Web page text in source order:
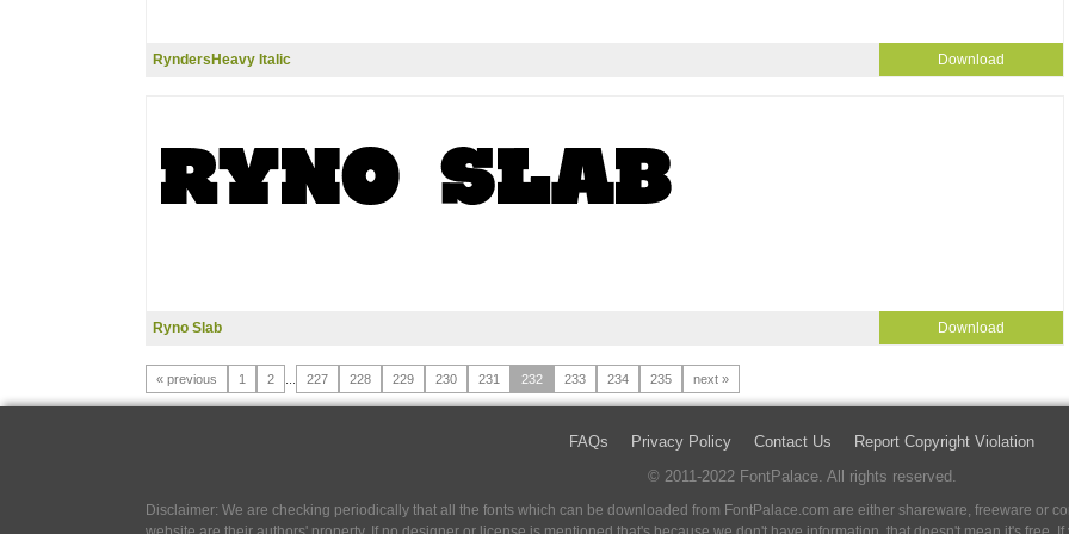
RyndersHeavy Italic Download
Ryno Slab Download
« previous 1 2 227 228 229 230 231 232 233 234 235 next »
FAQs Privacy Policy Contact Us
Report Copyright Violation
© 2011-2022 FontPalace. All rights reserved.
Disclaimer: We are checking periodically that all the fonts which can be downloaded from FontPalace.com are either shareware, freeware or